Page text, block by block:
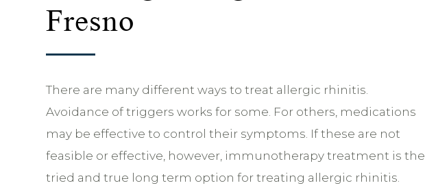
Fresno
There are many different ways to treat allergic rhinitis.
Avoidance of triggers works for some. For others, medications
may be effective to control their symptoms. If these are not
feasible or effective, however, immunotherapy treatment is the
tried and true long term option for treating allergic rhinitis.